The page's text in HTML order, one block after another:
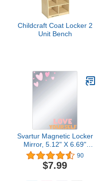
Childcraft Coat Locker 2
Unit Bench
Svartur Magnetic Locker
Mirror, 5.12" X 6.69"
Love Yourself Magnetic
Mirror Acrylic
Shatterproof Mirror for
90
$7.99